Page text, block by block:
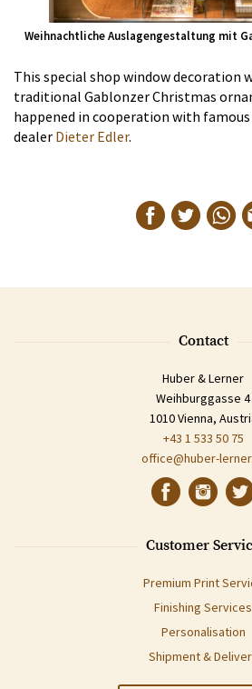
Weihnachtliche Auslagengestaltung mit
This special shop window decoration
traditional Gablonzer Christmas
happened in cooperation with famous
dealer Dieter Edler.
Contact
Huber & Lerner
Weihburggasse 4
1010 Vienna,
+43 1 533 50 75
office@huber-
Customer
Premium Print
Finishing Services
Personalisation
Shipment &